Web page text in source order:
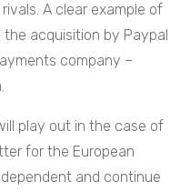
A clear example of
acquisition by Paypal
company –
play out in the case of
for the European
and continue